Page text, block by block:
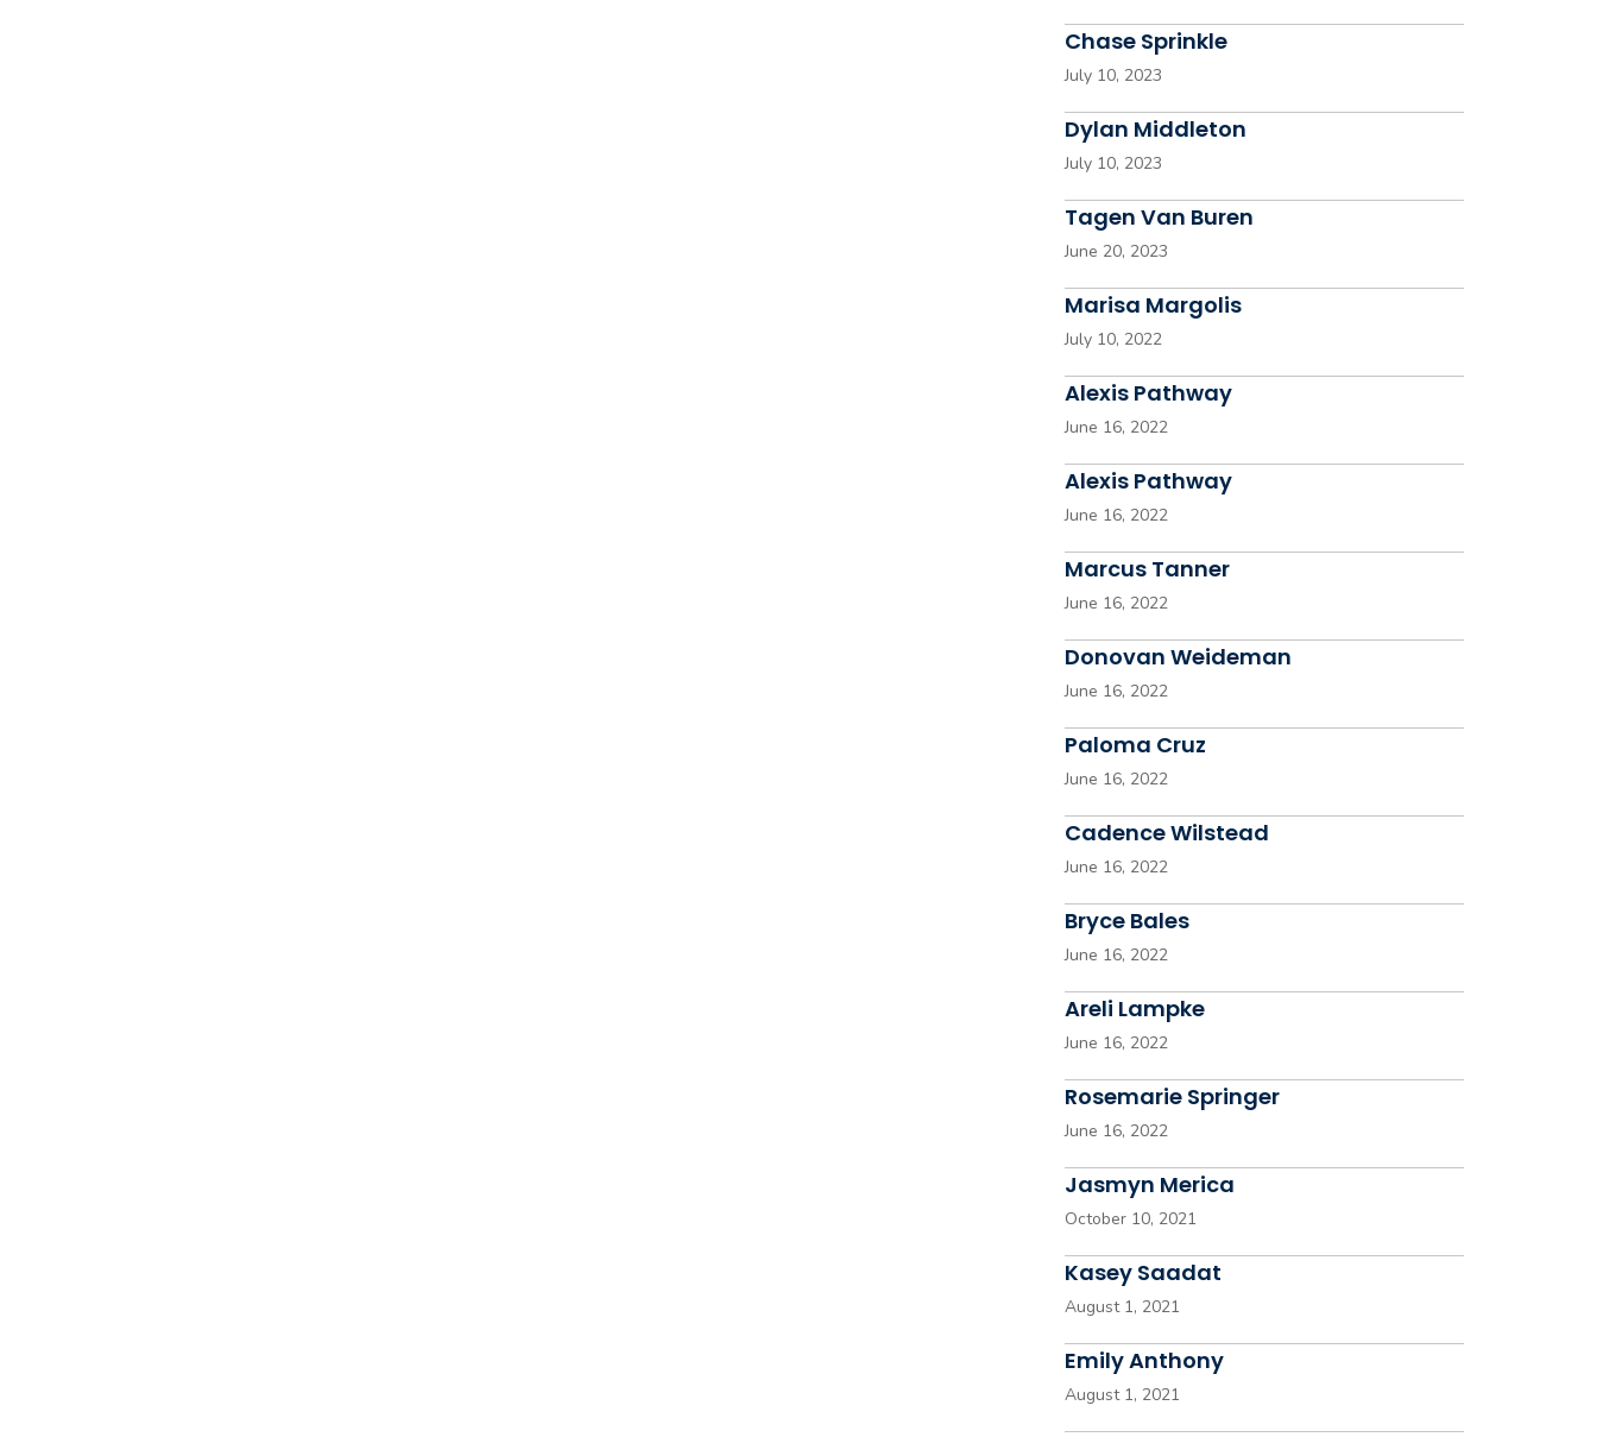
Chase Sprinkle
July 10, 2023
Dylan Middleton
July 10, 2023
Tagen Van Buren
June 20, 2023
Marisa Margolis
July 10, 2022
Alexis Pathway
June 16, 2022
Alexis Pathway
June 16, 2022
Marcus Tanner
June 16, 2022
Donovan Weideman
June 16, 2022
Paloma Cruz
June 16, 2022
Cadence Wilstead
June 16, 2022
Bryce Bales
June 16, 2022
Areli Lampke
June 16, 2022
Rosemarie Springer
June 16, 2022
Jasmyn Merica
October 10, 2021
Kasey Saadat
August 1, 2021
Emily Anthony
August 1, 2021